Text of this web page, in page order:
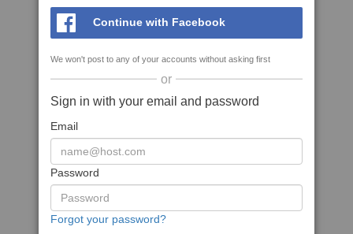
Continue with Facebook
We won't post to any of your accounts without asking first
or
Sign in with your email and password
Email
Password
Forgot your password?